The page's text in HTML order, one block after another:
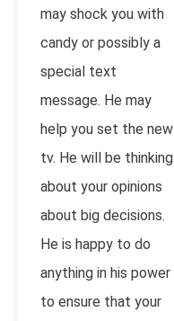
may shock you with
candy or possibly a
special text
message. He may
help you set the new
tv. He will be thinking
about your opinions
about big decisions.
He is happy to do
anything in his power
to ensure that your